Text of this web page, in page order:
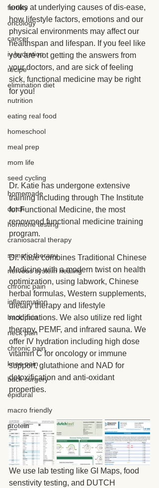
fertility
oncology
cancer
iv hydration
recipe
elimination diet
nutrition
eating real food
homeschool
meal prep
mom life
seed cycling
homemade
dutch
hormone testing
craniosacral therapy
somatic therapy
nervous system healing
chronic pain
inflammation
back pain
neck pain
chronic pain
knee pain
back surgery
epidural
macro friendly
protein
looks at underlying causes of dis-ease,
how lifestyle factors, emotions and our
physical environments may affect our
healthspan and lifespan. If you feel like
you are not getting the answers from
your doctors, and are sick of feeling
sick, functional medicine may be right
for you!
Dr. Katie has undergone extensive
training including through The Institute
for Functional Medicine, the most
renowned functional medicine training
program.
Dr. Katie combines Traditional Chinese
Medicine with a modern twist on health
optimization, using labwork, Chinese
herbal formulas, Western supplements,
dietary therapy and lifestyle
modifications. We also utilize red light
therapy, PEMF, and infrared sauna. We
offer IV hydration including high dose
vitamin C for oncology or immune
support, glutathione and NAD for
detoxification and anti-oxidant
properties.
We use lab testing like GI Maps, food
senstivity testing, and DUTCH